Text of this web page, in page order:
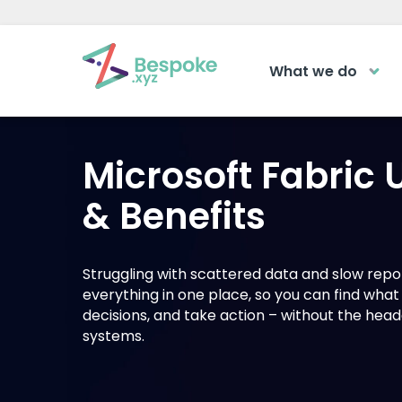
What we do
The
Access your
learning area
How can we help?
Request a callback
Get a callback from our team within 20
REQUEST A CALLBACK
Microsoft Fabric
& Benefits
Struggling with scattered data and slow
everything in one place, so you can find
decisions, and take action – without the
systems.